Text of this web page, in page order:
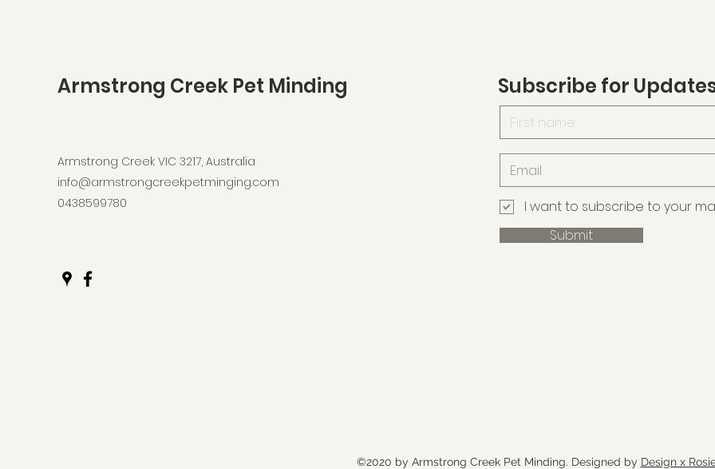
Armstrong Creek Pet Minding
Armstrong Creek VIC 3217, Australia
info@armstrongcreekpetminging.com
0438599780
Subscribe for
I want to subscribe to your
Submit
©2020 by Armstrong Creek Pet Minding. Designed by Design x